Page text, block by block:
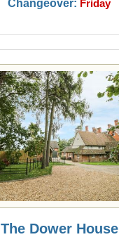
Changeover: Friday
The Dower House